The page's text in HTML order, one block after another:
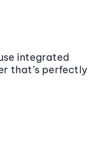
integrated
that’s perfectly